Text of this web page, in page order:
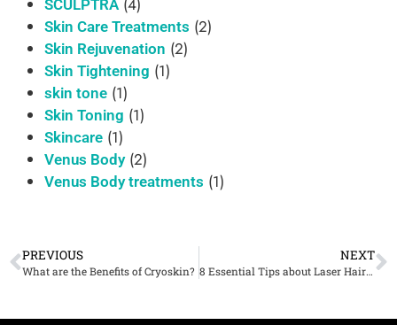
SCULPTRA (4)
Skin Care Treatments (2)
Skin Rejuvenation (2)
Skin Tightening (1)
skin tone (1)
Skin Toning (1)
Skincare (1)
Venus Body(2)
Venus Body treatments (1)
PREVIOUS
What are the Benefits of Cryoskin?
NEXT
8 Essential Tips about Laser Hair Removal